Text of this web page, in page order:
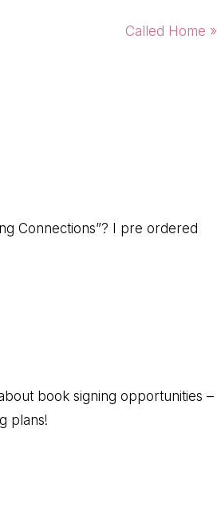
Next
Called Home »
Connections”? I pre ordered
book signing opportunities –
plans!